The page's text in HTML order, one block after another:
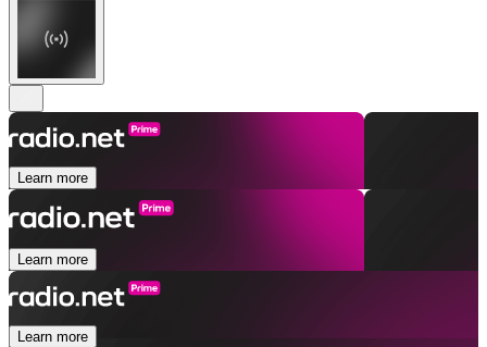
Learn more
Learn more
Learn more